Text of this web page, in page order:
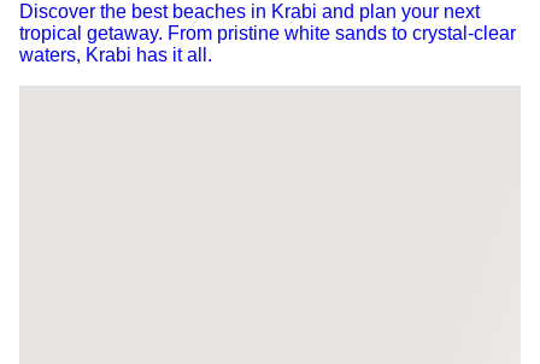
Discover the best beaches in Krabi and plan your next
tropical getaway. From pristine white sands to crystal-clear
waters, Krabi has it all.